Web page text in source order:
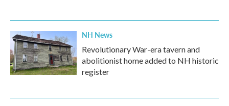
NH News
Revolutionary War-era tavern and
abolitionist home added to NH historic
register